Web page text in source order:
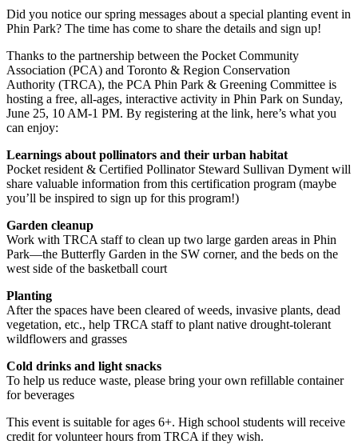
Did you notice our spring messages about a special planting event in
Phin Park? The time has come to share the details and sign up!
Thanks to the partnership between the Pocket Community
Association (PCA) and Toronto & Region Conservation
Authority (TRCA), the PCA Phin Park & Greening Committee is
hosting a free, all-ages, interactive activity in Phin Park on Sunday,
June 25, 10 AM-1 PM. By registering at the link, here’s what you
can enjoy:
Learnings about pollinators and their urban habitat
Pocket resident & Certified Pollinator Steward Sullivan Dyment will
share valuable information from this certification program (maybe
you’ll be inspired to sign up for this program!)
Garden cleanup
Work with TRCA staff to clean up two large garden areas in Phin
Park—the Butterfly Garden in the SW corner, and the beds on the
west side of the basketball court
Planting
After the spaces have been cleared of weeds, invasive plants, dead
vegetation, etc., help TRCA staff to plant native drought-tolerant
wildflowers and grasses
Cold drinks and light snacks
To help us reduce waste, please bring your own refillable container
for beverages
This event is suitable for ages 6+. High school students will receive
credit for volunteer hours from TRCA if they wish.